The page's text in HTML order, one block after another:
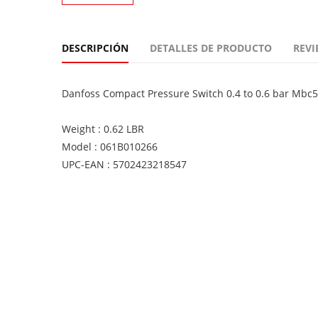
DESCRIPCIÓN DETALLES DE PRODUCTO
Danfoss Compact Pressure Switch 0.4 to 0.6 bar
Weight : 0.62 LBR
Model : 061B010266
UPC-EAN : 5702423218547